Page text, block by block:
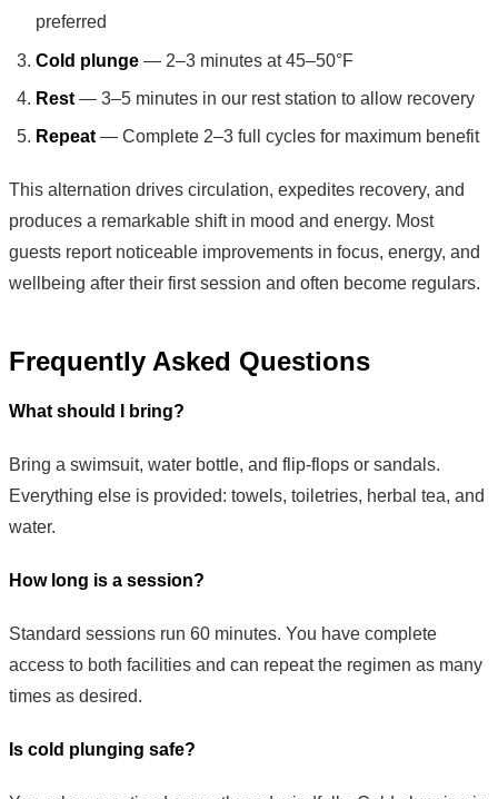
preferred
Cold plunge — 2–3 minutes at 45–50°F
Rest — 3–5 minutes in our rest station to allow recovery
Repeat — Complete 2–3 full cycles for maximum benefit
This alternation drives circulation, expedites recovery, and
produces a remarkable shift in mood and energy. Most
guests report noticeable improvements in focus, energy, and
wellbeing after their first session and often become regulars.
Frequently Asked Questions
What should I bring?
Bring a swimsuit, water bottle, and flip-flops or sandals.
Everything else is provided: towels, toiletries, herbal tea, and
water.
How long is a session?
Standard sessions run 60 minutes. You have complete
access to both facilities and can repeat the regimen as many
times as desired.
Is cold plunging safe?